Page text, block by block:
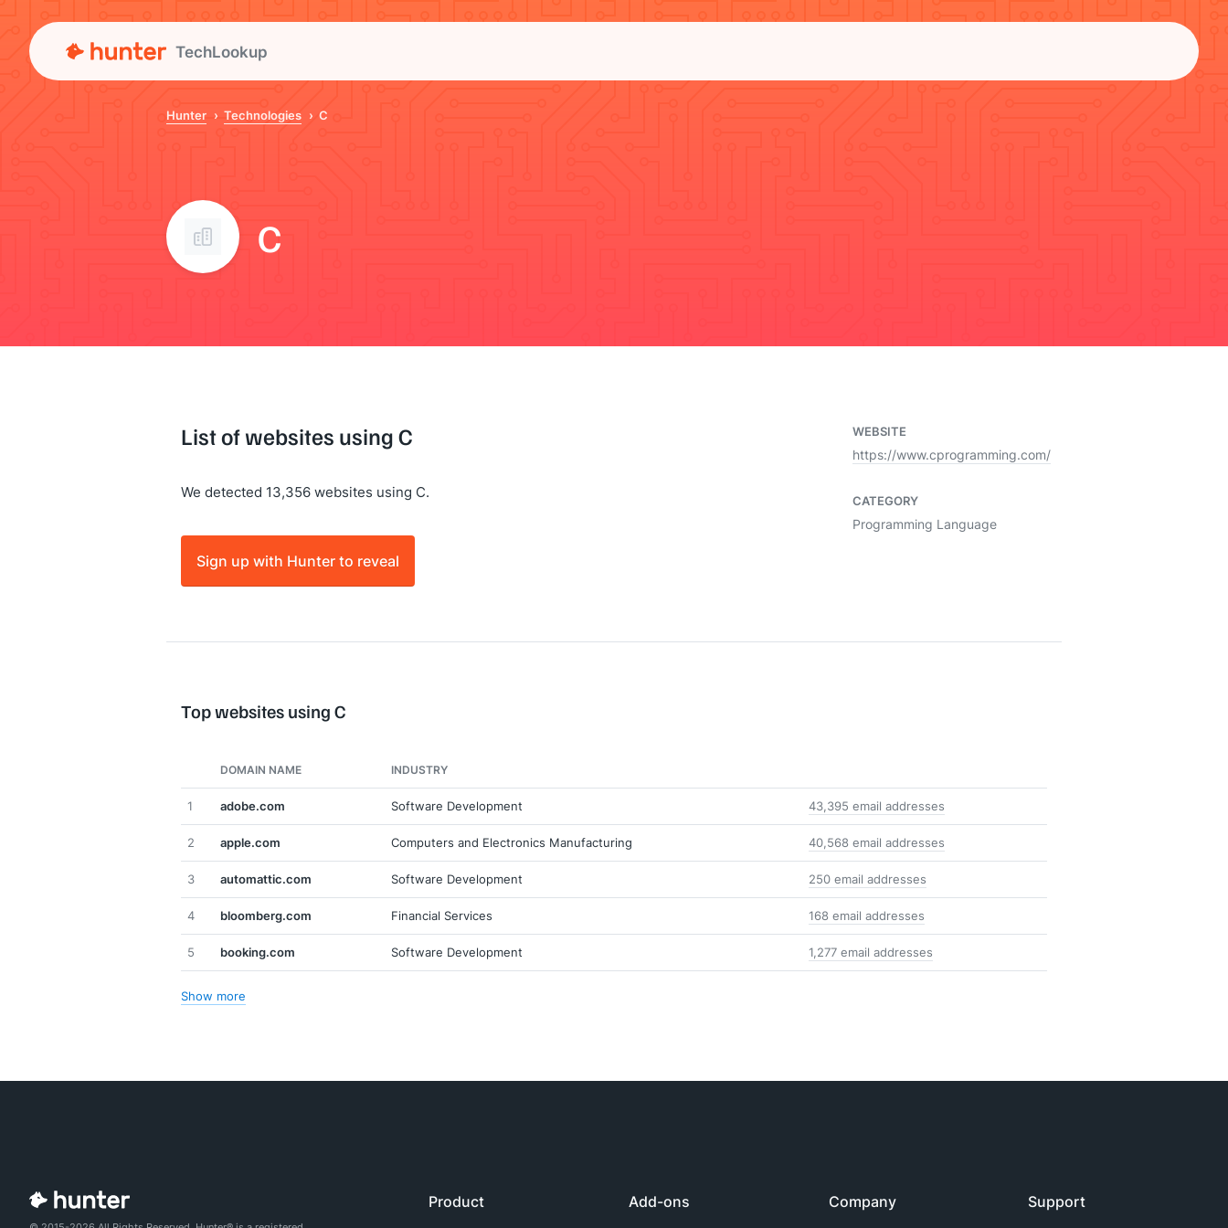
TechLookup
Hunter Technologies C
C
List of websites using C
We detected 13,356 websites using C.
Sign up with Hunter to reveal
WEBSITE
https://www.cprogramming.com/
CATEGORY
Programming Language
Top websites using C
DOMAIN NAME INDUSTRY
1 adobe.com Software Development 43,395 email addresses
2 apple.com Computers and Electronics Manufacturing 40,568 email addresses
3 automattic.com Software Development 250 email addresses
4 bloomberg.com Financial Services 168 email addresses
5 booking.com Software Development 1,277 email addresses
Show more
Product Add-ons Company Support